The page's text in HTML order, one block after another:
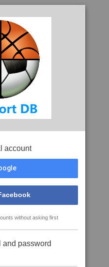
account
without asking first
and password